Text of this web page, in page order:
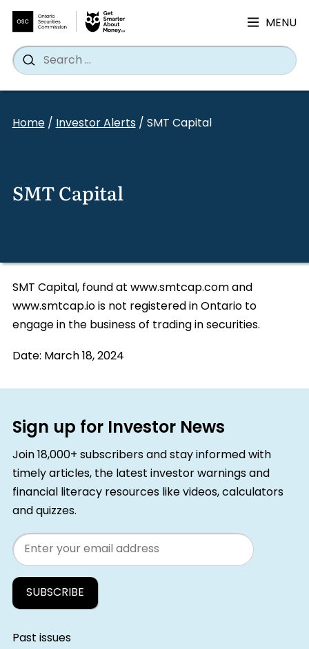
MENU
Search
for:
Search
Home/Investor Alerts/ SMT Capital
SMT Capital
SMT Capital, found at www.smtcap.com and
www.smtcap.io is not registered in Ontario to
engage in the business of trading in securities.
Date: March 18, 2024
Sign up for Investor News
Join 18,000+ subscribers and stay informed with
timely articles, the latest investor warnings and
financial literacy resources like videos, calculators
and quizzes.
Email
Past issues